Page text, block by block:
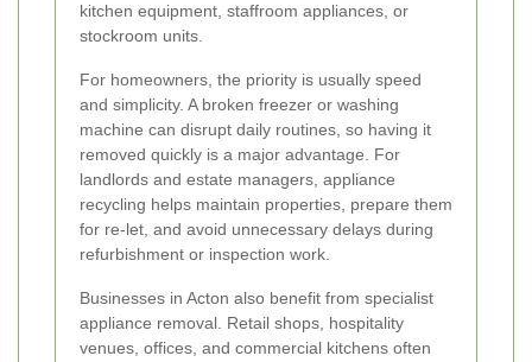
kitchen equipment, staffroom appliances, or
stockroom units.
For homeowners, the priority is usually speed
and simplicity. A broken freezer or washing
machine can disrupt daily routines, so having it
removed quickly is a major advantage. For
landlords and estate managers, appliance
recycling helps maintain properties, prepare them
for re-let, and avoid unnecessary delays during
refurbishment or inspection work.
Businesses in Acton also benefit from specialist
appliance removal. Retail shops, hospitality
venues, offices, and commercial kitchens often